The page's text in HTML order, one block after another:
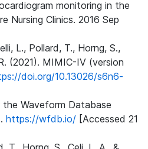
monitoring in the
Nursing Clinics. 2016 Sep
L., Pollard, T., Horng, S.,
(2021). MIMIC-IV (version
doi.org/10.13026/s6n6-
Waveform Database
https://wfdb.io/ [Accessed 21